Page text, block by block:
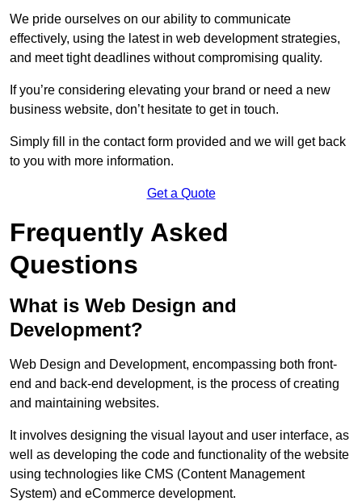
We pride ourselves on our ability to communicate
effectively, using the latest in web development strategies,
and meet tight deadlines without compromising quality.
If you’re considering elevating your brand or need a new
business website, don’t hesitate to get in touch.
Simply fill in the contact form provided and we will get back
to you with more information.
Get a Quote
Frequently Asked
Questions
What is Web Design and
Development?
Web Design and Development, encompassing both front-
end and back-end development, is the process of creating
and maintaining websites.
It involves designing the visual layout and user interface, as
well as developing the code and functionality of the website
using technologies like CMS (Content Management
System) and eCommerce development.